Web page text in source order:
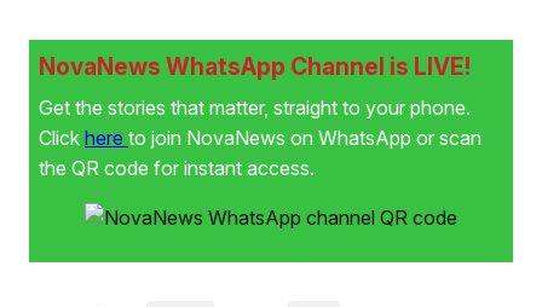
NovaNews WhatsApp Channel is LIVE!
Get the stories that matter, straight to your phone.
Click here to join NovaNews on WhatsApp or scan
the QR code for instant access.